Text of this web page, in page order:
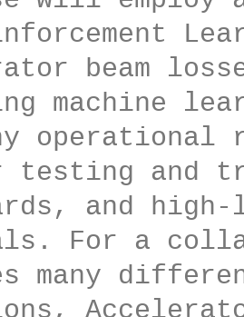
beam
machine
testing and
and
For a
many